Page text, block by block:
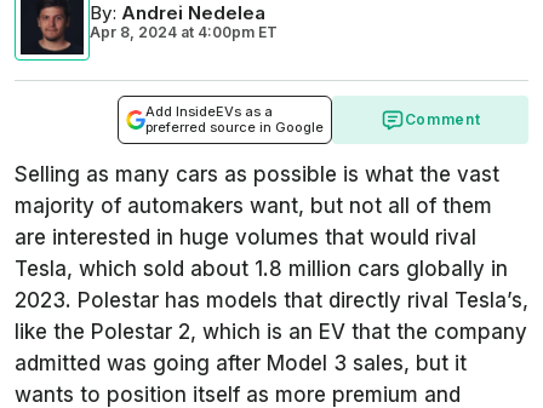
By: Andrei Nedelea
Apr 8, 2024 at 4:00pm ET
Add InsideEVs as a
preferred source in Google
Comment
Selling as many cars as possible is what the vast
majority of automakers want, but not all of them
are interested in huge volumes that would rival
Tesla, which sold about 1.8 million cars globally in
2023. Polestar has models that directly rival Tesla’s,
like the Polestar 2, which is an EV that the company
admitted was going after Model 3 sales, but it
wants to position itself as more premium and